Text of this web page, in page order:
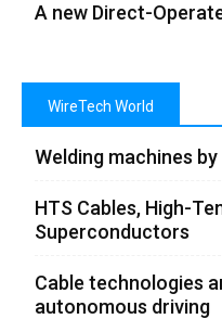
A new Direct-
WireTech World
Welding machines
HTS Cables, High-
Superconductors
Cable technologies
autonomous driving